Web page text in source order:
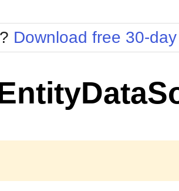
Simple
Sunset
Telerik
Download free 30-